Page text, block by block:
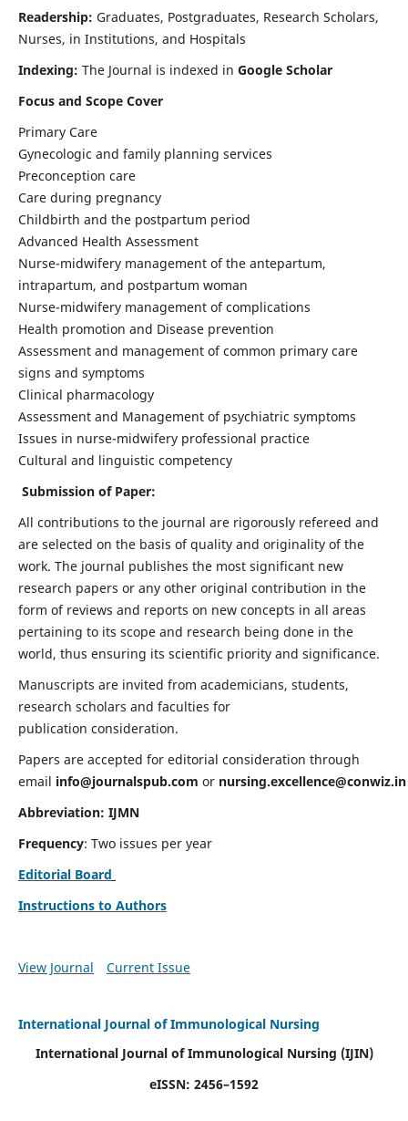
Readership: Graduates, Postgraduates, Research Scholars,
Nurses, in Institutions, and Hospitals
Indexing: The Journal is indexed in Google Scholar
Focus and Scope Cover
Primary Care
Gynecologic and family planning services
Preconception care
Care during pregnancy
Childbirth and the postpartum period
Advanced Health Assessment
Nurse-midwifery management of the antepartum,
intrapartum, and postpartum woman
Nurse-midwifery management of complications
Health promotion and Disease prevention
Assessment and management of common primary care
signs and symptoms
Clinical pharmacology
Assessment and Management of psychiatric symptoms
Issues in nurse-midwifery professional practice
Cultural and linguistic competency
Submission of Paper:
All contributions to the journal are rigorously refereed and
are selected on the basis of quality and originality of the
work. The journal publishes the most significant new
research papers or any other original contribution in the
form of reviews and reports on new concepts in all areas
pertaining to its scope and research being done in the
world, thus ensuring its scientific priority and significance.
Manuscripts are invited from academicians, students,
research scholars and faculties for
publication consideration.
Papers are accepted for editorial consideration through
email info@journalspub.com or nursing.excellence@conwiz.in
Abbreviation: IJMN
Frequency: Two issues per year
Editorial Board
Instructions to Authors
View Journal Current Issue
International Journal of Immunological Nursing
International Journal of Immunological Nursing (IJIN)
eISSN: 2456–1592